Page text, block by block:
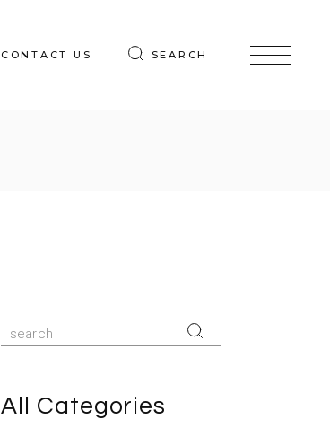
CONTACT US SEARCH
Search
for:
All Categories